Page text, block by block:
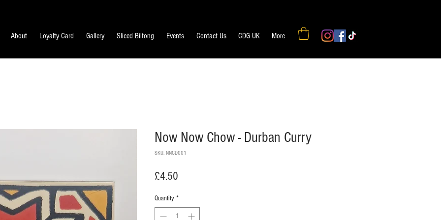
About Loyalty Card Gallery Sliced Biltong Events Contact Us CDG UK More
Now Now Chow - Durban Curry
SKU: NNCD001
£4.50
Quantity *